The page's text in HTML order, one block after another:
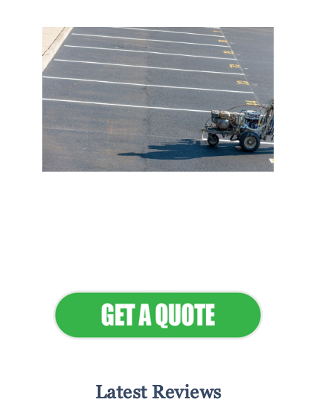
Latest Reviews